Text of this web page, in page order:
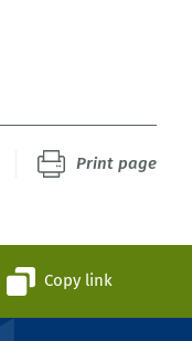
Print page
Copy link